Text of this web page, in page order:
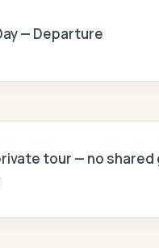
— Departure
tour — no